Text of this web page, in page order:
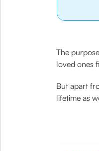
The
loved ones
But apart
lifetime as